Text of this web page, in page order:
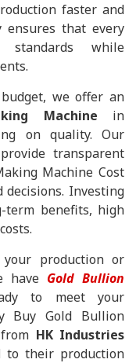
faster and
ensures that every
standards while
we offer an
Machine in
on quality. Our
transparent
Machine Cost
Investing
term benefits, high
production or
have Gold Bullion
to meet your
Buy Gold Bullion
HK Industries
to their production